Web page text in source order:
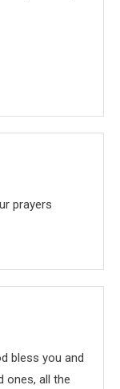
prayers
bless you and
ones, all the